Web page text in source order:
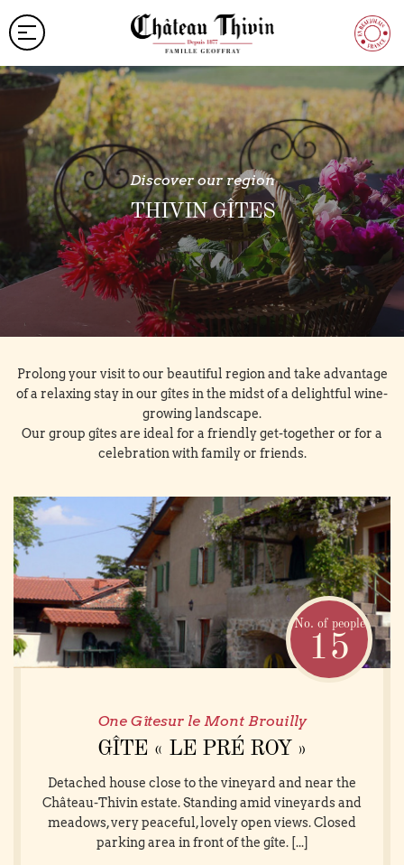
Discover our region
THIVIN GÎTES
Prolong your visit to our beautiful region and take advantage
of a relaxing stay in our gîtes in the midst of a delightful wine-
growing landscape.
Our group gîtes are ideal for a friendly get-together or for a
celebration with family or friends.
One Gîtesur le Mont Brouilly
GÎTE « LE PRÉ ROY »
Detached house close to the vineyard and near the
Château-Thivin estate. Standing amid vineyards and
meadows, very peaceful, lovely open views. Closed
parking area in front of the gîte. [...]
No. of people
15